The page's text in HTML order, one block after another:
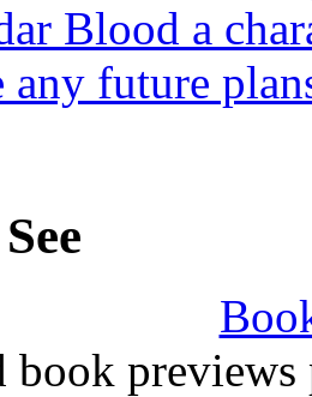
Blood a
any future
book